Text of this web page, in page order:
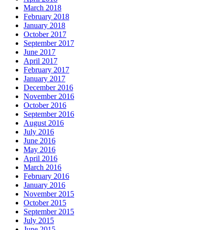
March 2018
February 2018
January 2018
October 2017
September 2017
June 2017
April 2017
February 2017
January 2017
December 2016
November 2016
October 2016
September 2016
August 2016
July 2016
June 2016
May 2016
April 2016
March 2016
February 2016
January 2016
November 2015
October 2015
September 2015
July 2015